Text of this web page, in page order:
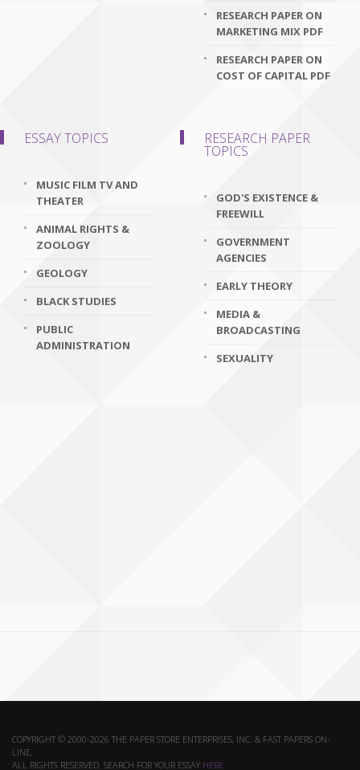
RESEARCH PAPER ON
MARKETING MIX PDF
RESEARCH PAPER ON
COST OF CAPITAL PDF
ESSAY TOPICS
MUSIC FILM TV AND
THEATER
ANIMAL RIGHTS &
ZOOLOGY
GEOLOGY
BLACK STUDIES
PUBLIC
ADMINISTRATION
RESEARCH PAPER
TOPICS
GOD'S EXISTENCE &
FREEWILL
GOVERNMENT
AGENCIES
EARLY THEORY
MEDIA &
BROADCASTING
SEXUALITY
COPYRIGHT © 2000-2026 THE PAPER STORE ENTERPRISES, INC. & FAST PAPERS ON-
LINE.
ALL RIGHTS RESERVED. SEARCH FOR YOUR ESSAY HERE.